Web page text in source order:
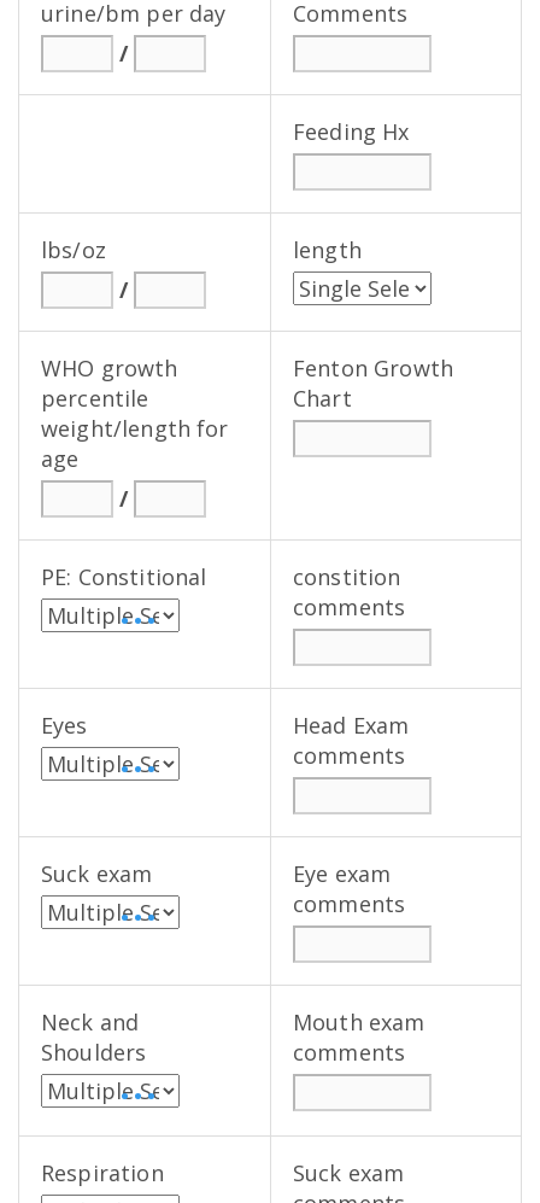
urine/bm per day
/
Comments
Feeding Hx
lbs/oz
/
length
WHO growth
percentile
weight/length for
age
/
Fenton Growth
Chart
PE: Constitional
• • •
constition
comments
Eyes
• • •
Head Exam
comments
Suck exam
• • •
Eye exam
comments
Neck and
Shoulders
• • •
Mouth exam
comments
Respiration
Suck exam